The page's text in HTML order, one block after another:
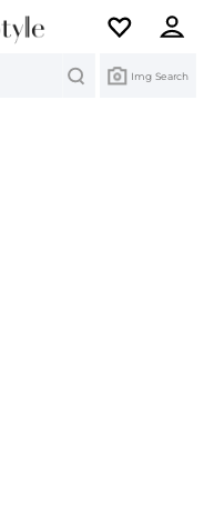
Img Search